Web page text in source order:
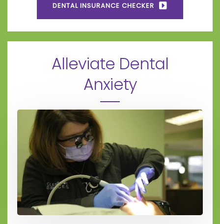
DENTAL INSURANCE CHECKER
Alleviate Dental
Anxiety